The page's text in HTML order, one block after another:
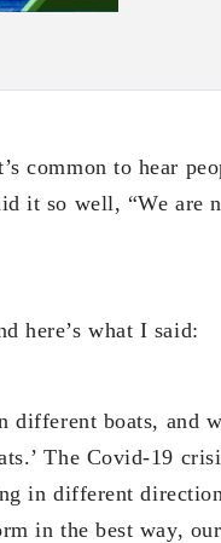
common to hear
it so well, “We are
here’s what I said:
different boats, and
The Covid-19
in different
in the best way,